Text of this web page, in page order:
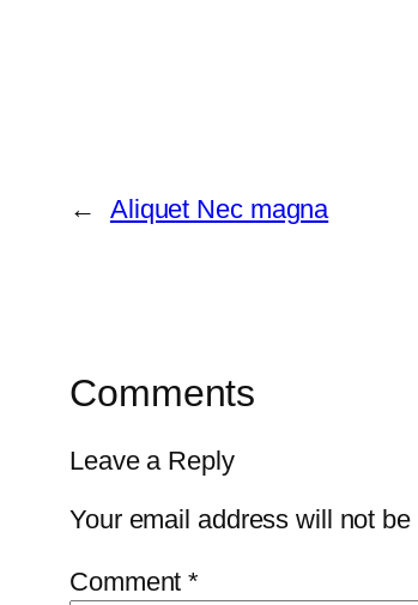
← Aliquet Nec magna
Comments
Leave a Reply
Your email address will not
Comment*